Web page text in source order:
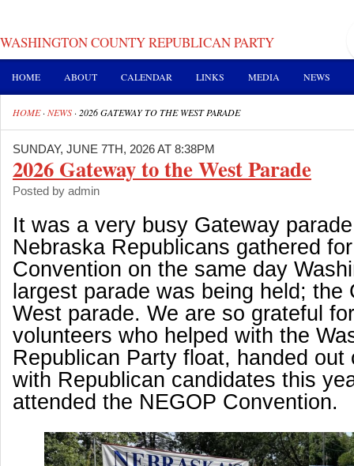
WASHINGTON COUNTY REPUBLICAN PARTY
HOME ABOUT CALENDAR LINKS MEDIA NEWS
HOME·NEWS · 2026 GATEWAY TO THE WEST PARADE
SUNDAY, JUNE 7TH, 2026 AT 8:38PM
2026 Gateway to the West Parade
Posted by admin
It was a very busy Gateway
Nebraska Republicans gathered
Convention on the same day
largest parade was being held; the
West parade. We are so grateful
volunteers who helped with the
Republican Party float, handed out
with Republican candidates this
attended the NEGOP Convention.